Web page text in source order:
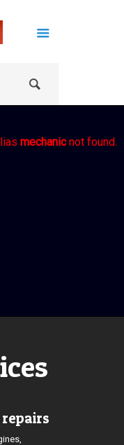
mechanicnot found.
repairs